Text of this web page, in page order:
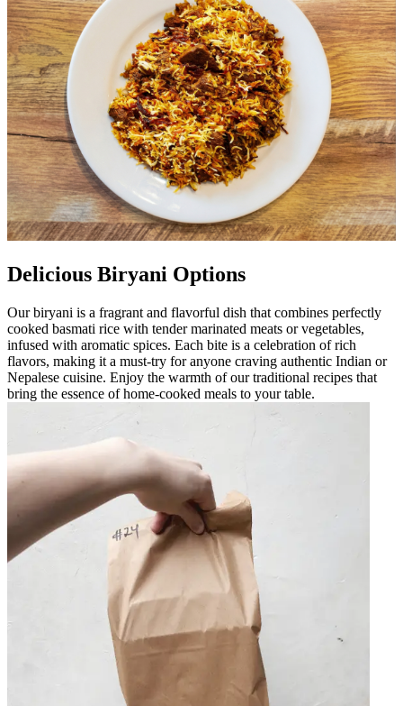
Delicious Biryani Options
Our biryani is a fragrant and flavorful dish that combines perfectly
cooked basmati rice with tender marinated meats or vegetables,
infused with aromatic spices. Each bite is a celebration of rich
flavors, making it a must-try for anyone craving authentic Indian or
Nepalese cuisine. Enjoy the warmth of our traditional recipes that
bring the essence of home-cooked meals to your table.